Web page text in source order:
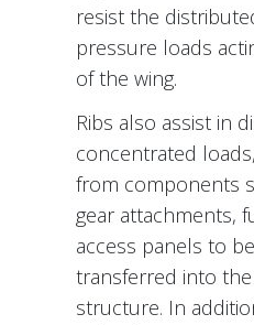
resist the
pressure loads
of the wing.
Ribs also assist in
concentrated
from components
gear attachments,
access panels to
transferred into
structure. In